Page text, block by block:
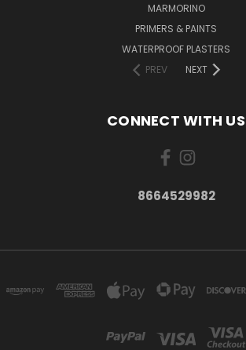
MARMORINO
PRIMERS & PAINTS
WATERPROOF PLASTERS
PREV
NEXT
CONNECT WITH US
8664529982